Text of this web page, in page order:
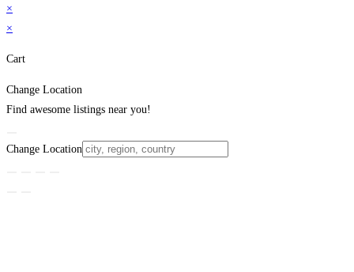
×
×
Cart
Change Location
Find awesome listings near you!
Change Location